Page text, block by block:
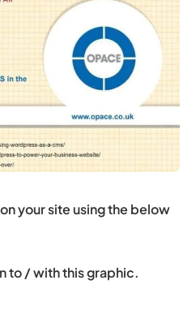
your site using the below
to / with this graphic.